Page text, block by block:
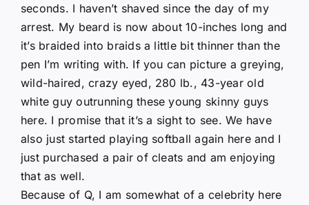
seconds. I haven’t shaved since the day of my
arrest. My beard is now about 10-inches long and
it’s braided into braids a little bit thinner than the
pen I’m writing with. If you can picture a greying,
wild-haired, crazy eyed, 280 lb., 43-year old
white guy outrunning these young skinny guys
here. I promise that it’s a sight to see. We have
also just started playing softball again here and I
just purchased a pair of cleats and am enjoying
that as well.
Because of Q, I am somewhat of a celebrity here